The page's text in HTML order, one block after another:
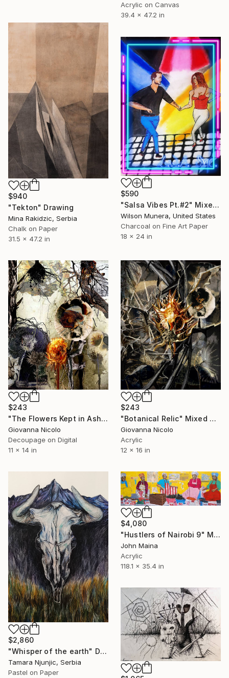
Acrylic on Canvas
39.4 x 47.2 in
$940
"Tekton" Drawing
Mina Rakidzic, Serbia
Chalk on Paper
31.5 x 47.2 in
$590
"Salsa Vibes Pt.#2" Mixed Media
Wilson Munera, United States
Charcoal on Fine Art Paper
18 x 24 in
$243
"The Flowers Kept in Ash" Mixed Media
Giovanna Nicolo
Decoupage on Digital
11 x 14 in
$243
"Botanical Relic" Mixed Media
Giovanna Nicolo
Acrylic
12 x 16 in
$2,860
"Whisper of the earth" Drawing
Tamara Njunjic, Serbia
Pastel on Paper
$4,080
"Hustlers of Nairobi 9" Mixed Media
John Maina
Acrylic
118.1 x 35.4 in